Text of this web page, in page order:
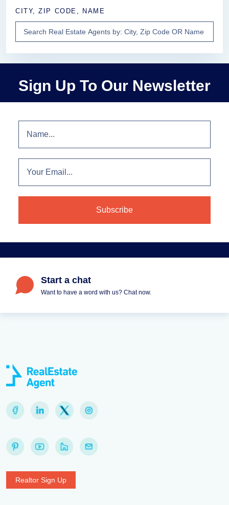
CITY, ZIP CODE, NAME
Sign Up To Our Newsletter
Start a chat
Want to have a word with us? Chat now.
Realtor Sign Up